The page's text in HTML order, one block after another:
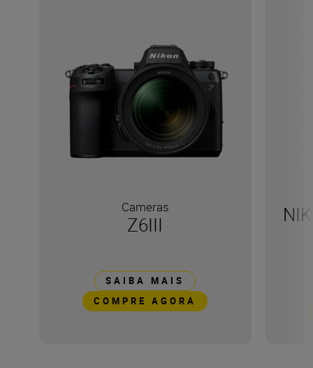
Cameras
Z6III
SAIBA MAIS
COMPRE AGORA